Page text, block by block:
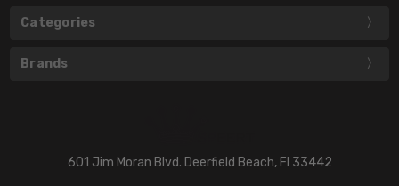
Categories
Brands
601 Jim Moran Blvd. Deerfield Beach, Fl 33442